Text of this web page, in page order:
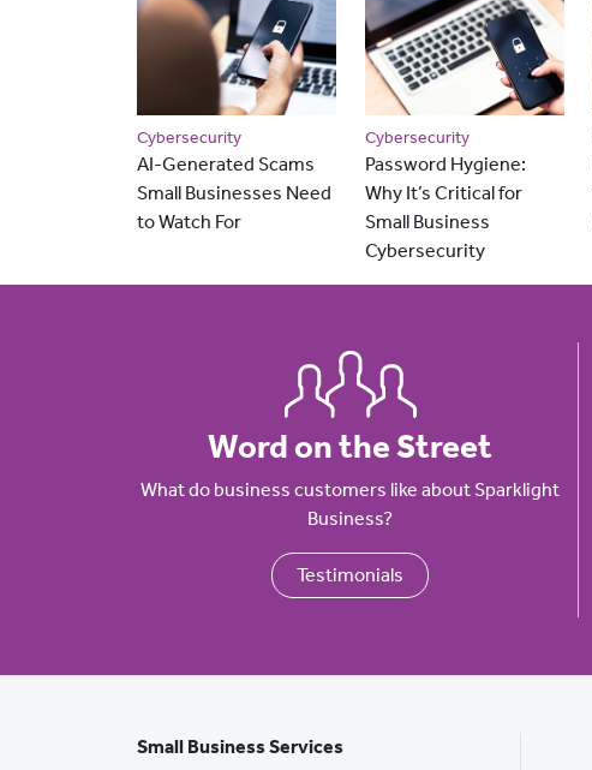
Cybersecurity
AI-Generated Scams
Small Businesses Need
to Watch For
Cybersecurity
Password Hygiene:
Why It’s Critical for
Small Business
Cybersecurity
Word on the Street
What do business customers like about Sparklight
Business?
Testimonials
Small Business Services